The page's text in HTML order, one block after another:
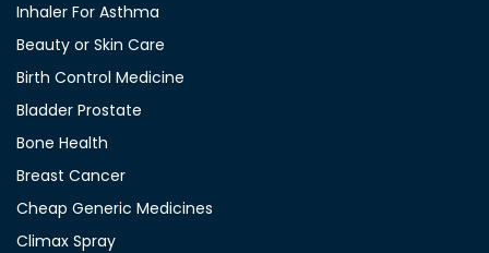
Inhaler For Asthma
Beauty or Skin Care
Birth Control Medicine
Bladder Prostate
Bone Health
Breast Cancer
Cheap Generic Medicines
Climax Spray